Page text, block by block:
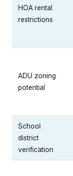
HOA rental
restrictions
ADU zoning
potential
School
district
verification